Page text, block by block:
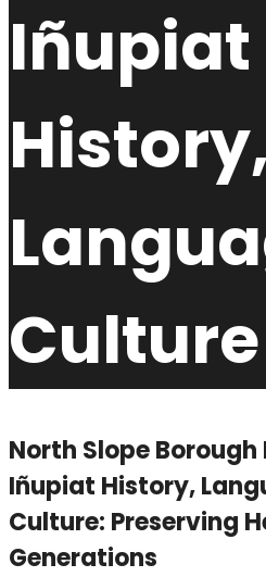
Iñupiat
History,
Culture
North Slope
Iñupiat History,
Culture: Preserving
Generations